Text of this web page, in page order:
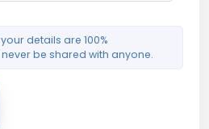
details are 100%
be shared with anyone.